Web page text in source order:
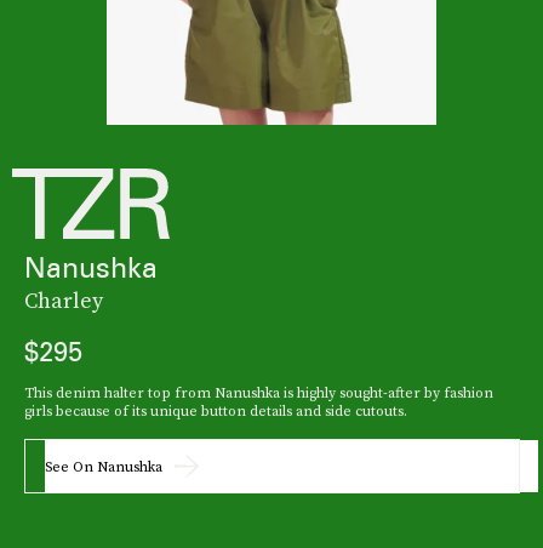
Nanushka
Charley
$295
This denim halter top from Nanushka is highly sought-after by fashion
girls because of its unique button details and side cutouts.
See On Nanushka